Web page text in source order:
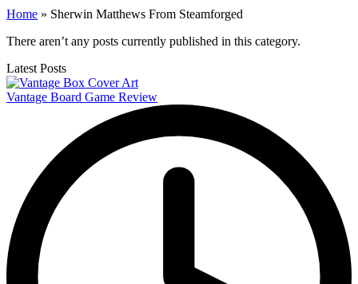
Home » Sherwin Matthews From Steamforged
There aren’t any posts currently published in this category.
Latest Posts
Vantage Board Game Review